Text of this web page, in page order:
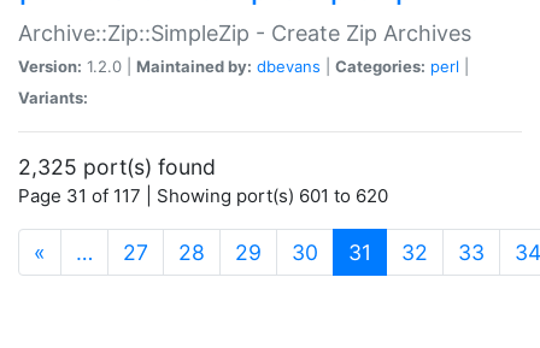
Archive::Zip::SimpleZip - Create Zip Archives
Version: 1.2.0 | Maintained by: dbevans Categories: perl
Variants:
2,325 port(s) found
Page 31 of 117 | Showing port(s) 601 to 620
« … 27 28 29 30 31 (current)
32 33 34